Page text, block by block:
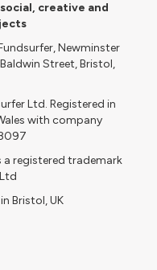
creative and
Newminster
Street, Bristol,
Ltd. Registered in
with company
a registered trademark
Bristol, UK